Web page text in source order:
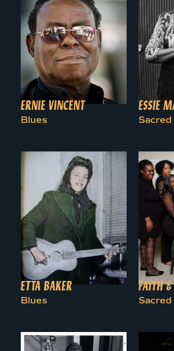
ERNIE VINCENT
Blues
ESSIE
Sacred
ETTA BAKER
Blues
FAITH
Sacred